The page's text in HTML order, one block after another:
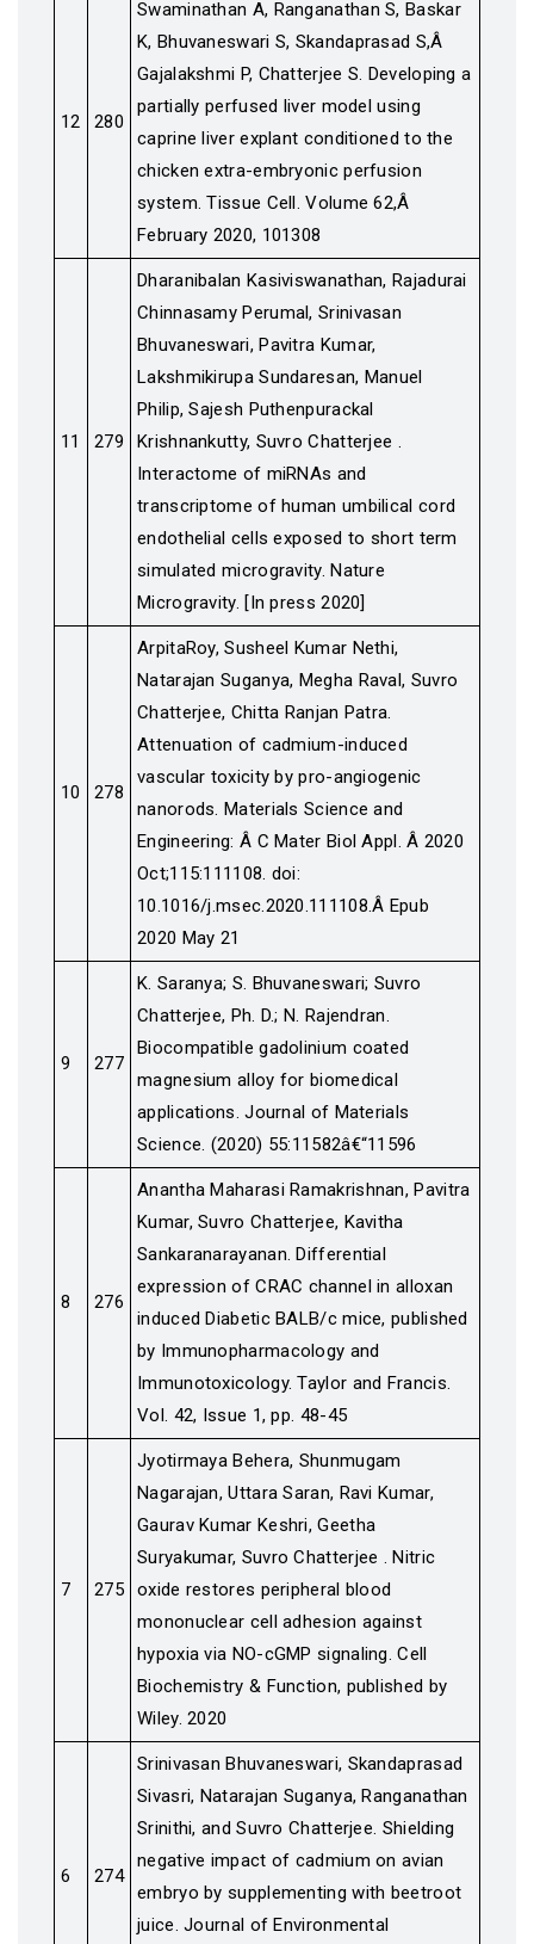
12 280
Swaminathan A, Ranganathan S, Baskar
K, Bhuvaneswari S, Skandaprasad S,Â
Gajalakshmi P, Chatterjee S. Developing a
partially perfused liver model using
caprine liver explant conditioned to the
chicken extra-embryonic perfusion
system. Tissue Cell. Volume 62,Â
February 2020, 101308
11 279
Dharanibalan Kasiviswanathan, Rajadurai
Chinnasamy Perumal, Srinivasan
Bhuvaneswari, Pavitra Kumar,
Lakshmikirupa Sundaresan, Manuel
Philip, Sajesh Puthenpurackal
Krishnankutty, Suvro Chatterjee .
Interactome of miRNAs and
transcriptome of human umbilical cord
endothelial cells exposed to short term
simulated microgravity. Nature
Microgravity. [In press 2020]
10 278
ArpitaRoy, Susheel Kumar Nethi,
Natarajan Suganya, Megha Raval, Suvro
Chatterjee, Chitta Ranjan Patra.
Attenuation of cadmium-induced
vascular toxicity by pro-angiogenic
nanorods. Materials Science and
Engineering: Â C Mater Biol Appl. Â 2020
Oct;115:111108. doi:
10.1016/j.msec.2020.111108.Â Epub
2020 May 21
9 277
K. Saranya; S. Bhuvaneswari; Suvro
Chatterjee, Ph. D.; N. Rajendran.
Biocompatible gadolinium coated
magnesium alloy for biomedical
applications. Journal of Materials
Science. (2020) 55:11582â€“11596
8 276
Anantha Maharasi Ramakrishnan, Pavitra
Kumar, Suvro Chatterjee, Kavitha
Sankaranarayanan. Differential
expression of CRAC channel in alloxan
induced Diabetic BALB/c mice, published
by Immunopharmacology and
Immunotoxicology. Taylor and Francis.
Vol. 42, Issue 1, pp. 48-45
7 275
Jyotirmaya Behera, Shunmugam
Nagarajan, Uttara Saran, Ravi Kumar,
Gaurav Kumar Keshri, Geetha
Suryakumar, Suvro Chatterjee . Nitric
oxide restores peripheral blood
mononuclear cell adhesion against
hypoxia via NO-cGMP signaling. Cell
Biochemistry & Function, published by
Wiley. 2020
6 274
Srinivasan Bhuvaneswari, Skandaprasad
Sivasri, Natarajan Suganya, Ranganathan
Srinithi, and Suvro Chatterjee. Shielding
negative impact of cadmium on avian
embryo by supplementing with beetroot
juice. Journal of Environmental